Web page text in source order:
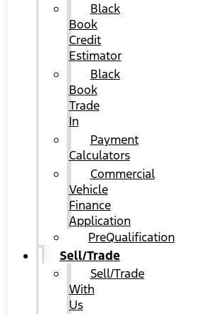
Black
Book
Credit
Estimator
Black
Book
Trade
In
Payment
Calculators
Commercial
Vehicle
Finance
Application
PreQualification
Sell/Trade
Sell/Trade
With
Us